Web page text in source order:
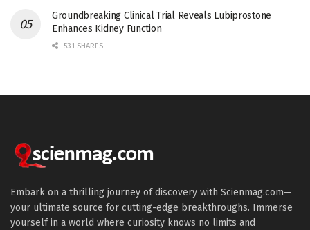
Groundbreaking Clinical Trial Reveals Lubiprostone
Enhances Kidney Function
531 SHARES
Embark on a thrilling journey of discovery with Scienmag.com—
your ultimate source for cutting-edge breakthroughs. Immerse
yourself in a world where curiosity knows no limits and